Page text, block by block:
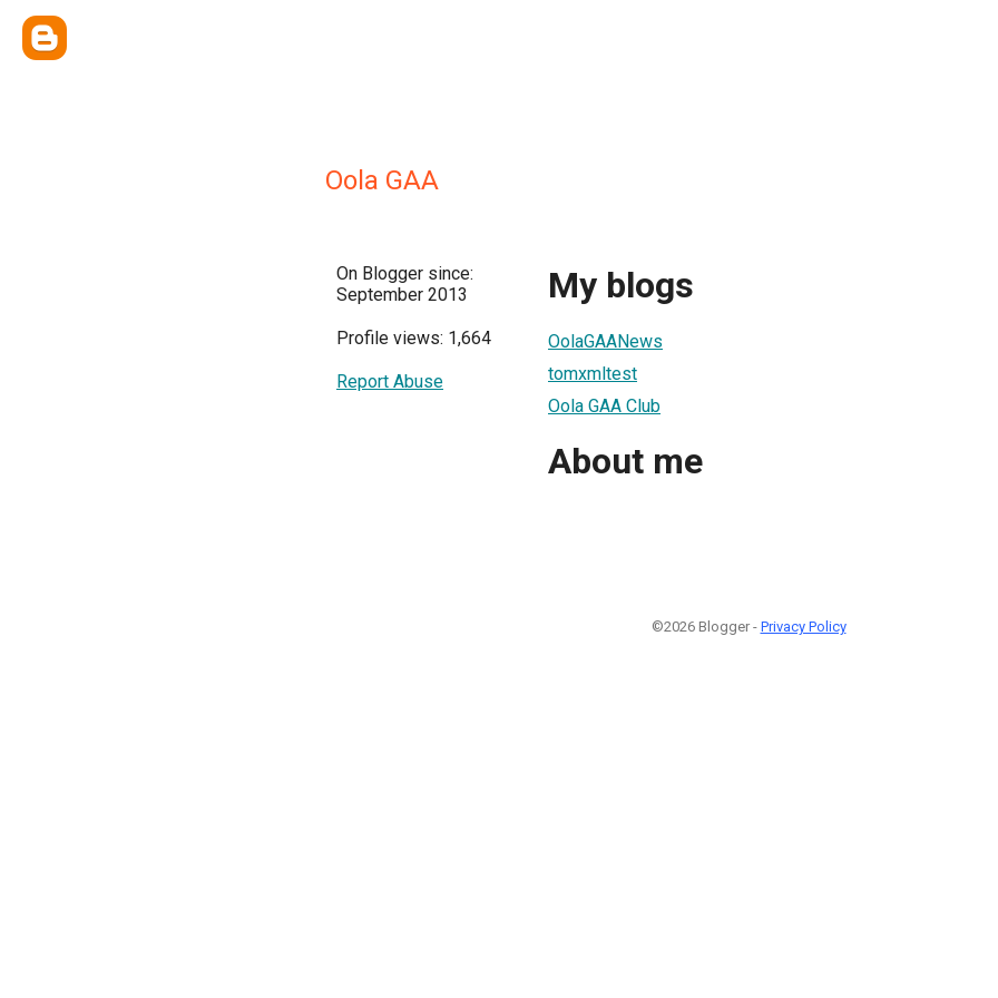
Oola GAA
On Blogger since:
September 2013
Profile views: 1,664
Report Abuse
My blogs
OolaGAANews
tomxmltest
Oola GAA Club
About me
©2026 Blogger - Privacy Policy